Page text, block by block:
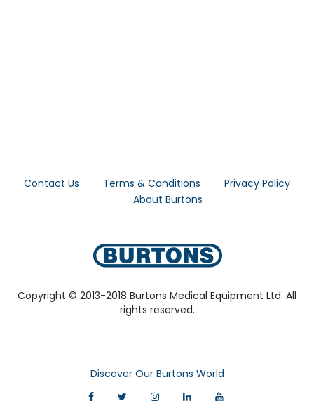
Contact Us Terms & Conditions
Privacy Policy
About Burtons
Copyright © 2013-2018 Burtons Medical Equipment Ltd. All
rights reserved.
Discover Our Burtons World